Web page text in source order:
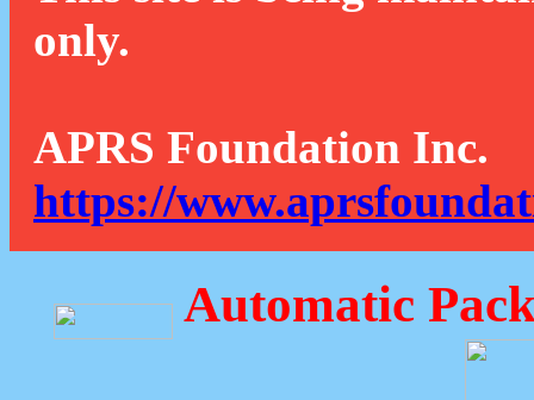
only.
APRS Foundation Inc.
https://
Automatic